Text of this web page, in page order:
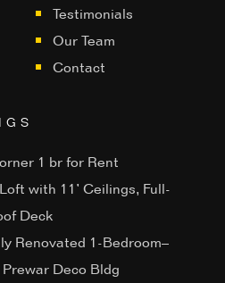
Testimonials
Our Team
Contact
1 br for Rent
with 11’ Ceilings, Full-
Deck
Renovated 1-Bedroom–
Deco Bldg